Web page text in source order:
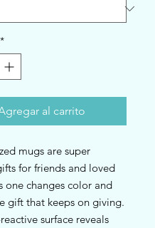
*
al carrito
mugs are super
for friends and loved
one changes color and
gift that keeps on giving.
surface reveals